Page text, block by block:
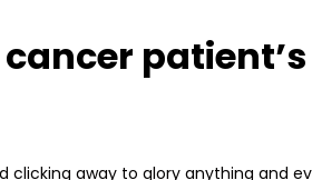
clicking away to glory anything and